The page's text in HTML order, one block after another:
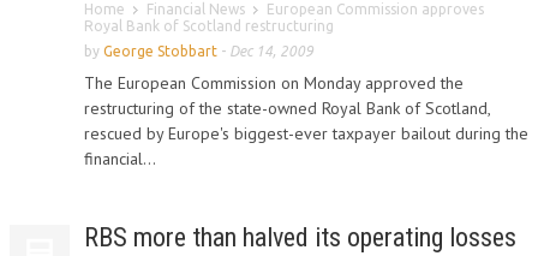
Home Financial News
European Commission approves
Royal Bank of Scotland restructuring
by George Stobbart - Dec 14, 2009
The European Commission on Monday approved the
restructuring of the state-owned Royal Bank of Scotland,
rescued by Europe's biggest-ever taxpayer bailout during the
financial...
RBS more than halved its operating losses